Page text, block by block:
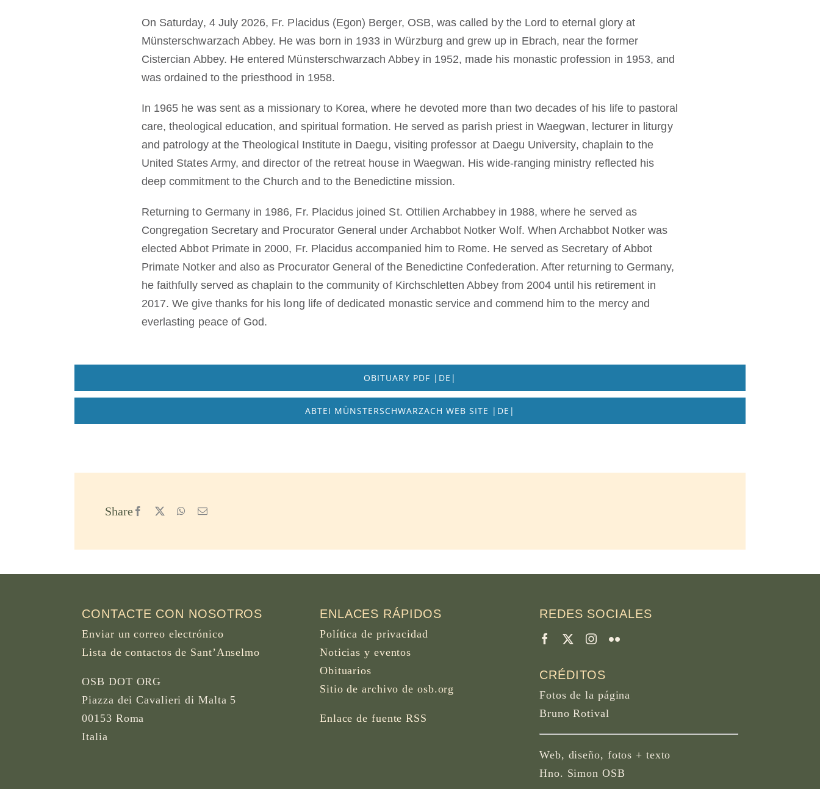
On Saturday, 4 July 2026, Fr. Placidus (Egon) Berger, OSB, was called by the Lord to eternal glory at
Münsterschwarzach Abbey. He was born in 1933 in Würzburg and grew up in Ebrach, near the former
Cistercian Abbey. He entered Münsterschwarzach Abbey in 1952, made his monastic profession in 1953, and
was ordained to the priesthood in 1958.
In 1965 he was sent as a missionary to Korea, where he devoted more than two decades of his life to pastoral
care, theological education, and spiritual formation. He served as parish priest in Waegwan, lecturer in liturgy
and patrology at the Theological Institute in Daegu, visiting professor at Daegu University, chaplain to the
United States Army, and director of the retreat house in Waegwan. His wide-ranging ministry reflected his
deep commitment to the Church and to the Benedictine mission.
Returning to Germany in 1986, Fr. Placidus joined St. Ottilien Archabbey in 1988, where he served as
Congregation Secretary and Procurator General under Archabbot Notker Wolf. When Archabbot Notker was
elected Abbot Primate in 2000, Fr. Placidus accompanied him to Rome. He served as Secretary of Abbot
Primate Notker and also as Procurator General of the Benedictine Confederation. After returning to Germany,
he faithfully served as chaplain to the community of Kirchschletten Abbey from 2004 until his retirement in
2017. We give thanks for his long life of dedicated monastic service and commend him to the mercy and
everlasting peace of God.
OBITUARY PDF |DE|
ABTEI MÜNSTERSCHWARZACH WEB SITE |DE|
Share Facebook WhatsApp
Email
CONTACTE CON NOSOTROS
Enviar un correo electrónico
Lista de contactos de Sant’Anselmo
OSB DOT ORG
Piazza dei Cavalieri di Malta 5
00153 Roma
Italia
ENLACES RÁPIDOS
Política de privacidad
Noticias y eventos
Obituarios
Sitio de archivo de osb.org
Enlace de fuente RSS
REDES SOCIALES
CRÉDITOS
Fotos de la página
Bruno Rotival
Web, diseño, fotos + texto
Hno. Simon OSB